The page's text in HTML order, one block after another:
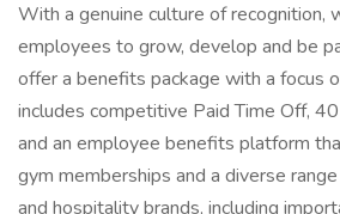
With a genuine culture of recognition,
employees to grow, develop and be
offer a benefits package with a focus
includes competitive Paid Time Off,
and an employee benefits platform
gym memberships and a diverse
and hospitality brands, including